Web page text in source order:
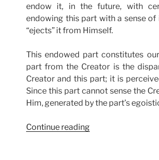
endow it, in the future, with
endowing this part with a sense
“ejects” it from Himself.
This endowed part constitutes
part from the Creator is the
Creator and this part; it is
Since this part cannot sense the
Him, generated by the part’s
Continue reading“Do